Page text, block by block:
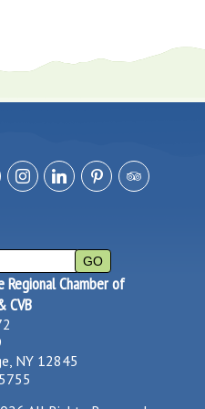
Regional Chamber of
CVB
NY 12845